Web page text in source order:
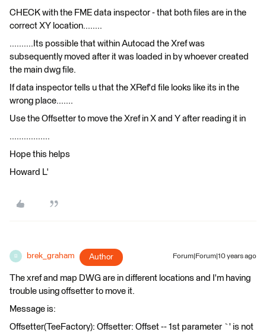
CHECK with the FME data inspector - that both files are in the
correct XY location........
..........Its possible that within Autocad the Xref was
subsequently moved after it was loaded in by whoever created
the main dwg file.
If data inspector tells u that the XRef'd file looks like its in the
wrong place.......
Use the Offsetter to move the Xref in X and Y after reading it in
.................
Hope this helps
Howard L'
B brek_graham Author Forum|Forum|10 years ago
The xref and map DWG are in different locations and I'm having
trouble using offsetter to move it.
Message is:
Offsetter(TeeFactory): Offsetter: Offset -- 1st parameter `' is not